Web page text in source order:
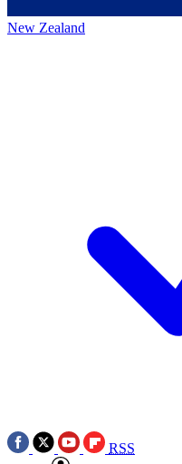
New Zealand
RSS